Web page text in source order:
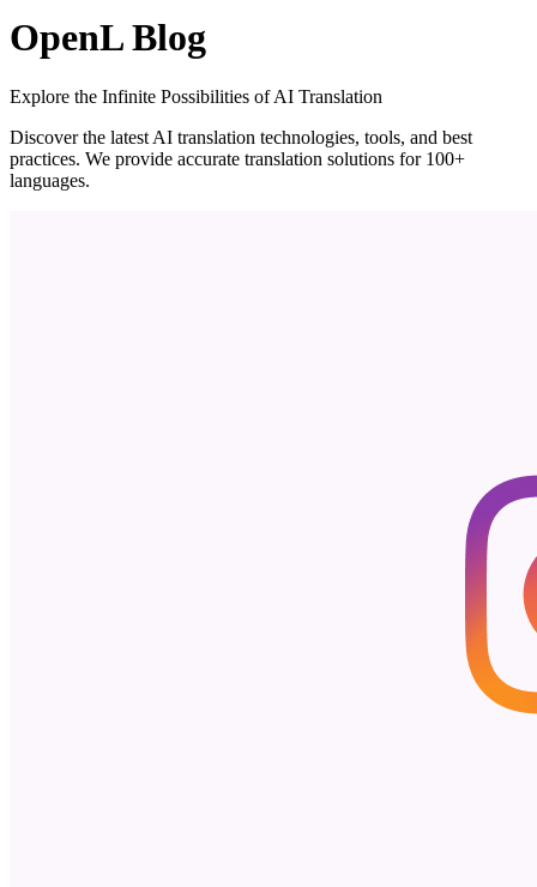
OpenL Blog
Explore the Infinite Possibilities of AI Translation
Discover the latest AI translation technologies, tools, and best
practices. We provide accurate translation solutions for 100+
languages.